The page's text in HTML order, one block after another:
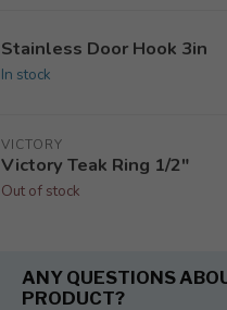
Stainless Door Hook 3in
In stock
VICTORY
Victory Teak Ring 1/2"
Out of stock
ANY QUESTIONS
PRODUCT?